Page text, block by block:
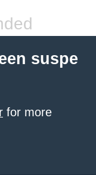
suspe
for more